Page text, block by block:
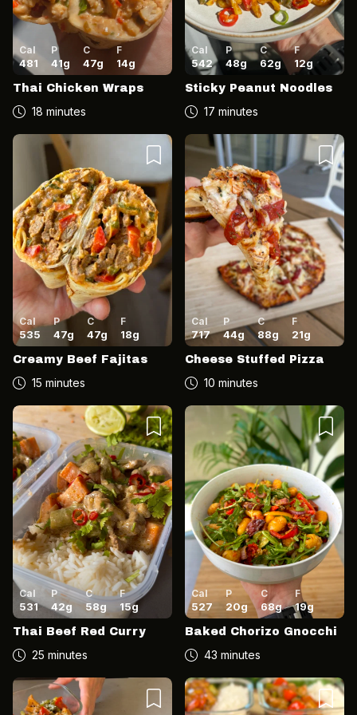
Cal
481
P
41g
C
47g
F
14g
Thai Chicken Wraps
18 minutes
Cal
542
P
48g
C
62g
F
12g
Sticky Peanut Noodles
17 minutes
Cal
535
P
47g
C
47g
F
18g
Creamy Beef Fajitas
15 minutes
Cal
717
P
44g
C
88g
F
21g
Cheese Stuffed Pizza
10 minutes
Cal
531
P
42g
C
58g
F
15g
Thai Beef Red Curry
25 minutes
Cal
527
P
20g
C
68g
F
19g
Baked Chorizo Gnocchi
43 minutes